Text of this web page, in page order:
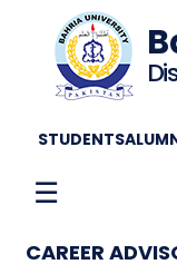
STUDENTS
☰
CAREER